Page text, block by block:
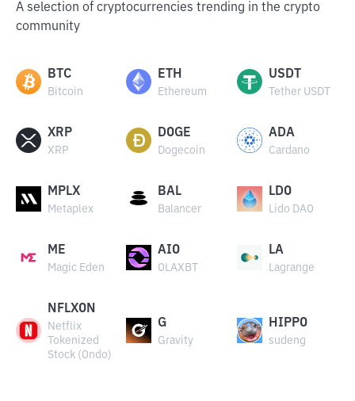
A selection of cryptocurrencies trending in the crypto
community
BTC
Bitcoin
ETH
Ethereum
USDT
Tether USDT
XRP
XRP
DOGE
Dogecoin
ADA
Cardano
MPLX
Metaplex
BAL
Balancer
LDO
Lido DAO
ME
Magic Eden
AIO
OLAXBT
LA
Lagrange
NFLXON
Netflix
Tokenized
Stock (Ondo)
G
Gravity
HIPPO
sudeng